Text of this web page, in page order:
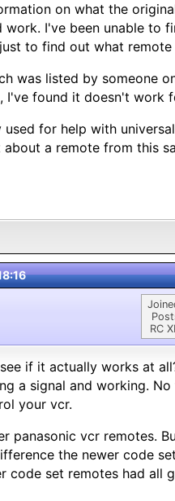
on what the
I've been unable to
to find out what remote
was listed by someone
I've found it doesn't work
for help with
a remote from this
RC
if it actually works at
a signal and working.
your vcr.
panasonic vcr remotes.
the newer code
code set remotes had all